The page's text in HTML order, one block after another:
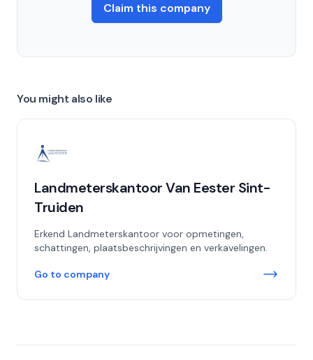
Claim this company
You might also like
Landmeterskantoor Van Eester Sint-
Truiden
Erkend Landmeterskantoor voor opmetingen,
schattingen, plaatsbeschrijvingen en verkavelingen.
Go to company